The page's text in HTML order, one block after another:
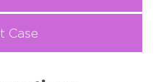
Case